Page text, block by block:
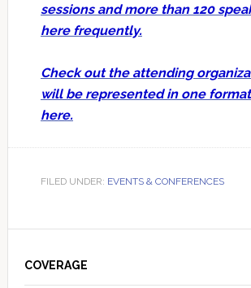
sessions and more than 120
here frequently.
Check out the attending
will be represented in one
here.
FILED UNDER: EVENTS & CONFERENCES
Sidebar
COVERAGE